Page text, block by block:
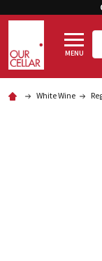
MENU
White Wine